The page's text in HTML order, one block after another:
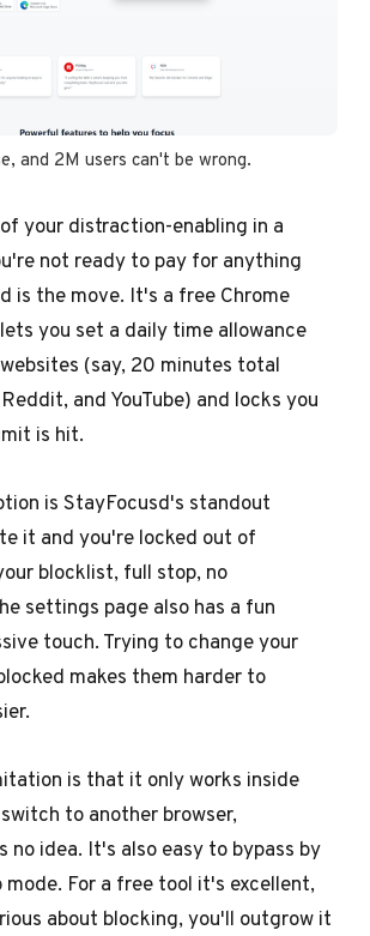
and 2M users can't be wrong.
your distraction-enabling in a
not ready to pay for anything
is the move. It's a free Chrome
you set a daily time allowance
(say, 20 minutes total
and YouTube) and locks you
is hit.
is StayFocusd's standout
it and you're locked out of
blocklist, full stop, no
settings page also has a fun
touch. Trying to change your
makes them harder to
is that it only works inside
to another browser,
no idea. It's also easy to bypass by
For a free tool it's excellent,
about blocking, you'll outgrow it